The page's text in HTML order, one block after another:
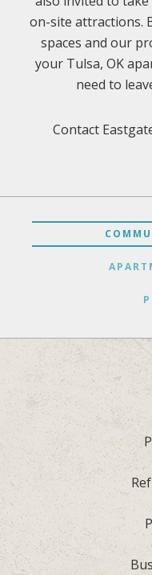
on-site attractions.
spaces and our
your Tulsa, OK
need to
Contact